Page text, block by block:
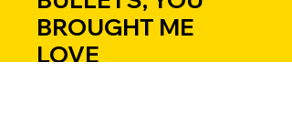
BROUGHT ME
LOVE